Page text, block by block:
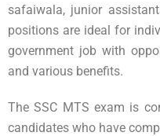
safaiwala, junior
positions are ideal for
government job with
and various benefits.
The SSC MTS exam is
candidates who have